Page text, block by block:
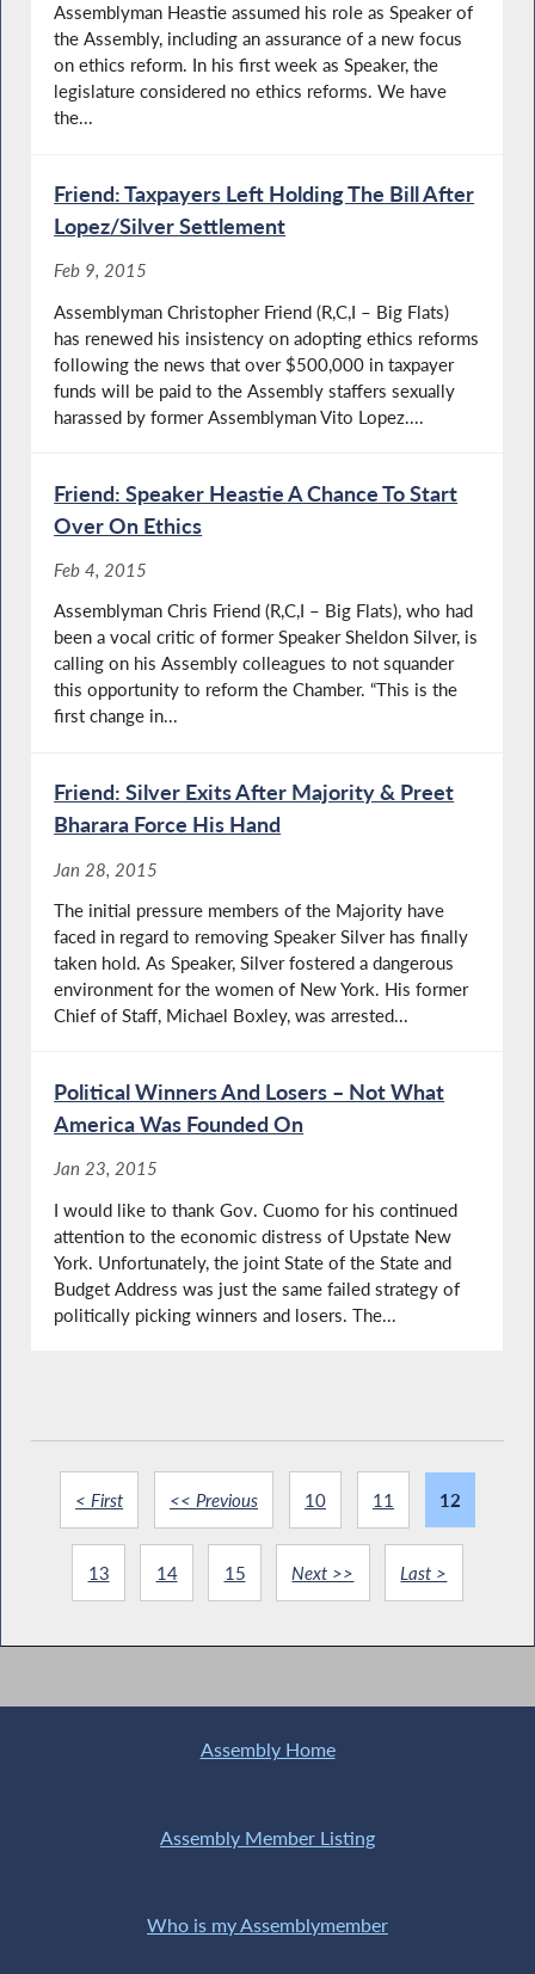
Assemblyman Heastie assumed his role as Speaker of
the Assembly, including an assurance of a new focus
on ethics reform. In his first week as Speaker, the
legislature considered no ethics reforms. We have
the...
Friend: Taxpayers Left Holding The Bill After
Lopez/Silver Settlement
Feb 9, 2015
Assemblyman Christopher Friend (R,C,I – Big Flats)
has renewed his insistency on adopting ethics reforms
following the news that over $500,000 in taxpayer
funds will be paid to the Assembly staffers sexually
harassed by former Assemblyman Vito Lopez....
Friend: Speaker Heastie A Chance To Start
Over On Ethics
Feb 4, 2015
Assemblyman Chris Friend (R,C,I – Big Flats), who had
been a vocal critic of former Speaker Sheldon Silver, is
calling on his Assembly colleagues to not squander
this opportunity to reform the Chamber. “This is the
first change in...
Friend: Silver Exits After Majority & Preet
Bharara Force His Hand
Jan 28, 2015
The initial pressure members of the Majority have
faced in regard to removing Speaker Silver has finally
taken hold. As Speaker, Silver fostered a dangerous
environment for the women of New York. His former
Chief of Staff, Michael Boxley, was arrested...
Political Winners And Losers – Not What
America Was Founded On
Jan 23, 2015
I would like to thank Gov. Cuomo for his continued
attention to the economic distress of Upstate New
York. Unfortunately, the joint State of the State and
Budget Address was just the same failed strategy of
politically picking winners and losers. The...
< First << Previous 10 11 12
13 14 15 Next >> Last >
Assembly Home
Assembly Member Listing
Who is my Assemblymember